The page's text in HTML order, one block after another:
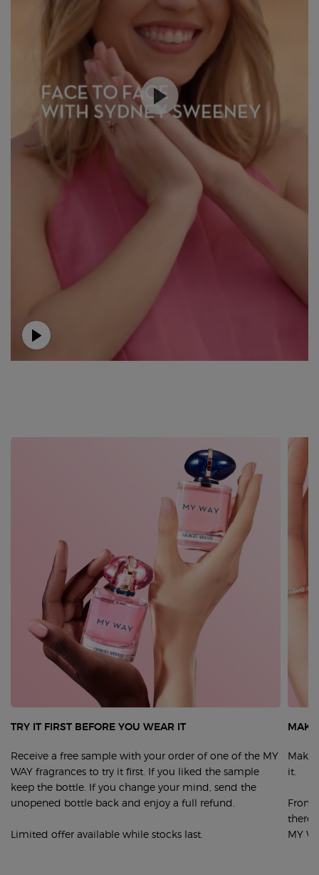
TRY IT FIRST BEFORE YOU WEAR IT
Receive a free sample with your order of one of the MY
WAY fragrances to try it first. If you liked the sample
keep the bottle. If you change your mind, send the
unopened bottle back and enjoy a full refund.
Limited offer available while stocks last.
Make
it.
From
there
MY